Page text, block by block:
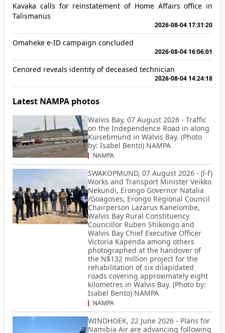
Kavaka calls for reinstatement of Home Affairs office in
Talismanus
2026-08-04 17:31:20
Omaheke e-ID campaign concluded
2026-08-04 16:06:01
Cenored reveals identity of deceased technician
2026-08-04 14:24:18
Latest NAMPA photos
Walvis Bay, 07 August 2026 - Traffic
on the Independence Road in along
Kuisebmund in Walvis Bay. (Photo
by: Isabel Bento) NAMPA
NAMPA
SWAKOPMUND, 07 August 2026 - (l-f)
Works and Transport Minister Veikko
Nekundi, Erongo Governor Natalia
/Goagoses, Erongo Regional Council
Chairperson Lazarus Kanelombe,
Walvis Bay Rural Constituency
Councillor Ruben Shikongo and
Walvis Bay Chief Executive Officer
Victoria Kapenda among others
photographed at the handover of
the N$132 million project for the
rehabilitation of six dilapidated
roads covering approximately eight
kilometres in Walvis Bay. (Photo by:
Isabel Bento) NAMPA
NAMPA
WINDHOEK, 22 June 2026 - Plans for
Namibia Air are advancing following